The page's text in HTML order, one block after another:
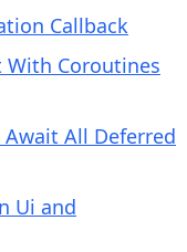
Callback
With Coroutines
All Deferred
Ui and